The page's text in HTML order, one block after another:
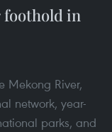
foothold in
Mekong River,
network, year-
parks, and